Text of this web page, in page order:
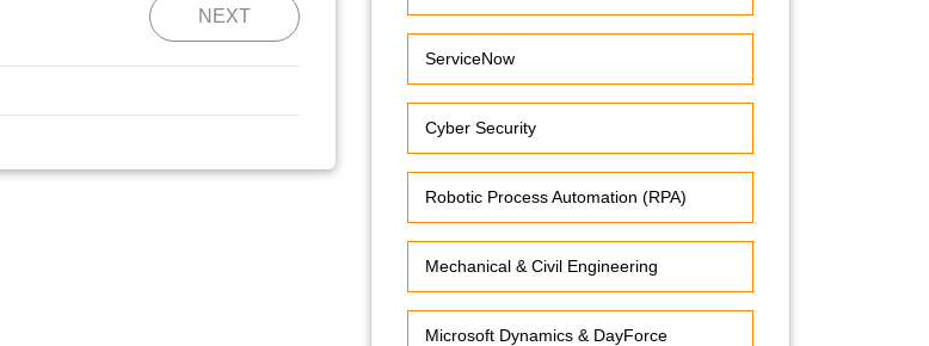
NEXT
ServiceNow
Cyber Security
Robotic Process Automation (RPA)
Mechanical & Civil Engineering
Microsoft Dynamics & DayForce